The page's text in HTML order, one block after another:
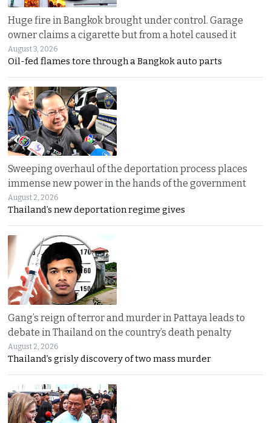
Huge fire in Bangkok brought under control. Garage
owner claims a cigarette but from a hotel caused it
August 3, 2026
Oil-fed flames tore through a Bangkok auto parts
Sweeping overhaul of the deportation process places
immense new power in the hands of the government
August 2, 2026
Thailand’s new deportation regime gives
Gang’s reign of terror and murder in Pattaya leads to
debate in Thailand on the country’s death penalty
August 2, 2026
Thailand’s grisly discovery of two mass murder